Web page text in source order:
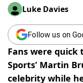
Luke Davies
Follow us on
Fans were quick
Sports’ Martin
celebrity while